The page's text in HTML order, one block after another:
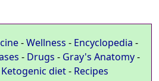
-Wellness - Encyclopedia -
- Drugs - Gray's Anatomy-
Ketogenic diet- Recipes